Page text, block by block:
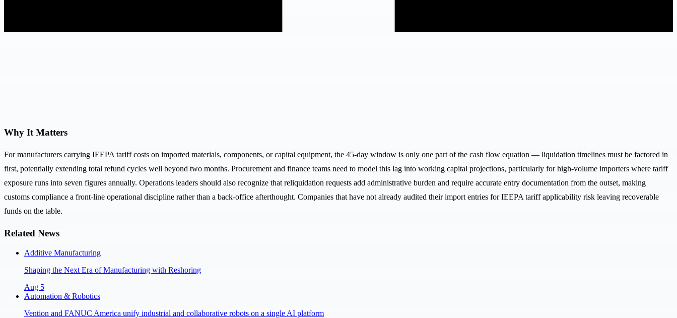
Why It Matters
For manufacturers carrying IEEPA tariff costs on imported materials, components, or capital equipment, the 45-day window is only one part of the cash flow equation — liquidation timelines must be factored in
first, potentially extending total refund cycles well beyond two months. Procurement and finance teams need to model this lag into working capital projections, particularly for high-volume importers where tariff
exposure runs into seven figures annually. Operations leaders should also recognize that reliquidation requests add administrative burden and require accurate entry documentation from the outset, making
customs compliance a front-line operational discipline rather than a back-office afterthought. Companies that have not already audited their import entries for IEEPA tariff applicability risk leaving recoverable
funds on the table.
Related News
Additive Manufacturing
Shaping the Next Era of Manufacturing with Reshoring
Aug 5
Automation & Robotics
Vention and FANUC America unify industrial and collaborative robots on a single AI platform